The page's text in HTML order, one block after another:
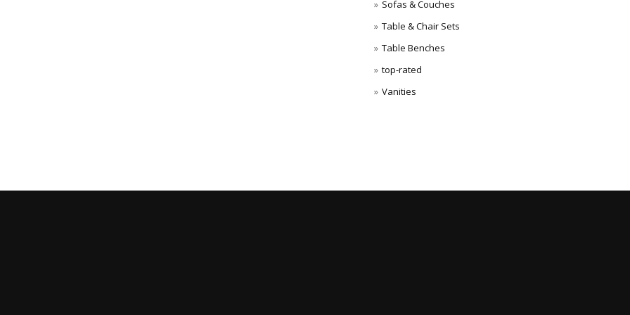
Sofas & Couches
Table & Chair Sets
Table Benches
top-rated
Vanities